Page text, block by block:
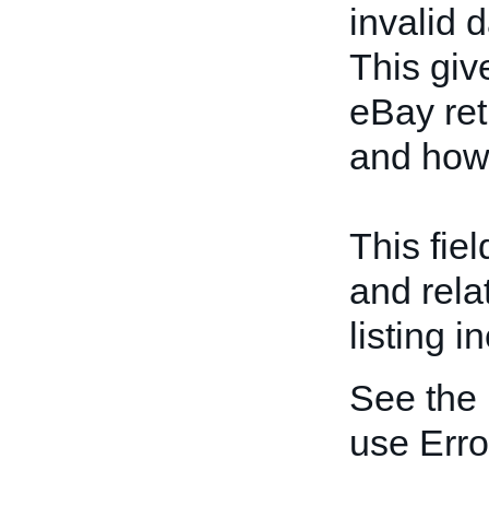
invalid
This
eBay
and
This
and
listing
See the
use